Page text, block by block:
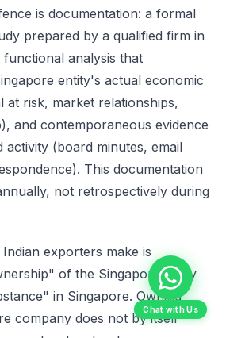
is documentation: a formal
prepared by a qualified firm in
analysis that
entity's actual economic
at risk, market relationships,
and contemporaneous evidence
activity (board minutes, email
This documentation
not retrospectively during
exporters make is
of the Singapore entity
in Singapore. Owning
company does not by itself
Chat with Us